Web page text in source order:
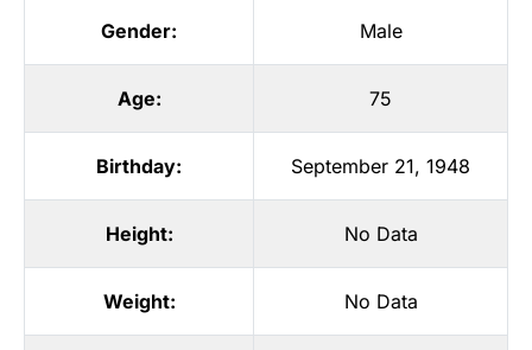
Gender: Male
Age: 75
Birthday: September 21, 1948
Height: No Data
Weight: No Data